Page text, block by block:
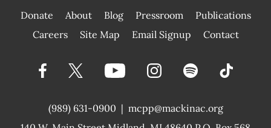
Donate About Blog Pressroom
Publications
|
Careers Site Map Email Signup Contact
(989) 631-0900 | mcpp@mackinac.org